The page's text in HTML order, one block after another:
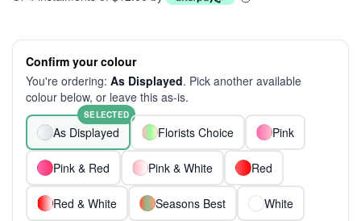
Confirm your colour
You're ordering: As Displayed. Pick another available
colour below, or leave this as-is.
As Displayed
SELECTED
Florists Choice Pink
Pink & Red Pink & White Red
Red & White Seasons Best White